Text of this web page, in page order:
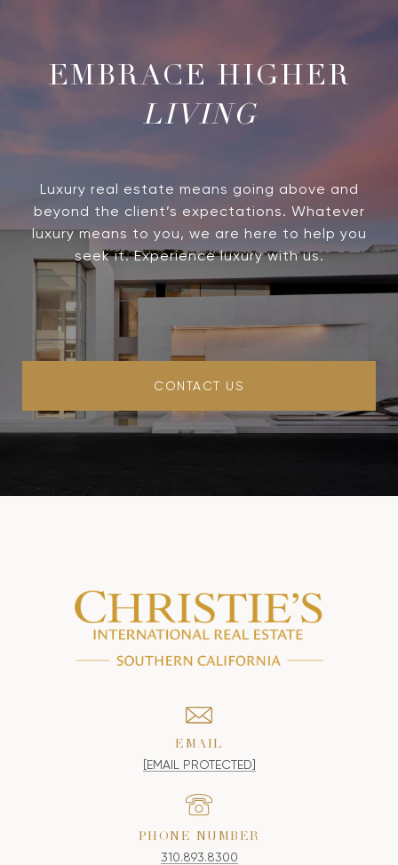
LIVING
Luxury real estate means going above and
beyond the client’s expectations. Whatever
luxury means to you, we are here to help you
seek it. Experience luxury with us.
CONTACT US
EMAIL
[EMAIL PROTECTED]
PHONE NUMBER
310.893.8300